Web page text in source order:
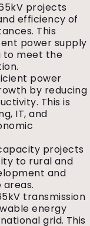
projects
efficiency of
This
power supply
to meet the
power
by reducing
This is
IT, and
projects
to rural and
and
transmission
energy
grid. This